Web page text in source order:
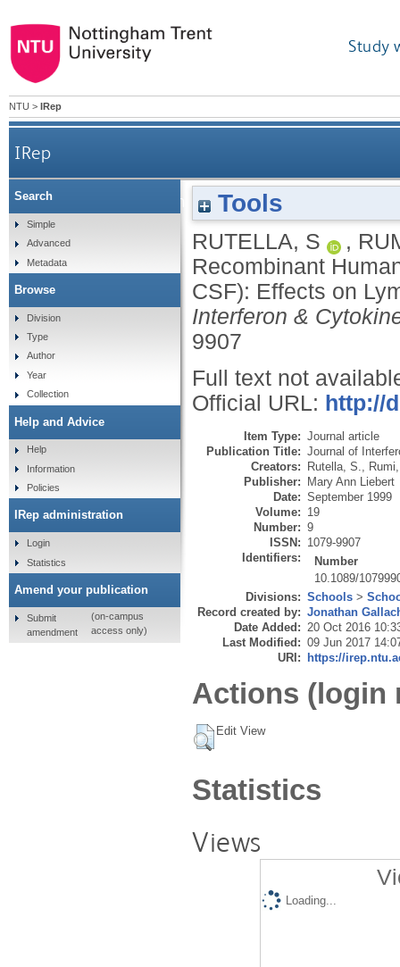
Study
NTU > IRep
IRep
Recombinant Human Granulocyte Colony-
Tools
RUTELLA, S ,
Recombinant
CSF): Effects on
Interferon &
9907
Full text not
Official URL: http://
Item Type: Journal article
Publication Title: Journal of
Creators: Rutella, S.
Publisher: Mary Ann Liebert
Date: September 1999
Volume: 19
Number: 9
ISSN: 1079-9907
Identifiers:
Number
10.1089/
Divisions: Schools >
Record created by: Jonathan
Date Added: 20 Oct 2016
Last Modified: 09 Jun 2017
URI: https://
Actions (login
Edit View
Statistics
Views
Loading...
Search
Simple
Advanced
Metadata
Browse
Division
Type
Author
Year
Collection
Help and Advice
Help
Information
Policies
IRep administration
Login
Statistics
Amend your publication
Submit
amendment
(on-campus
access only)